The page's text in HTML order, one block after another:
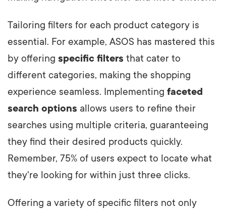
Tailoring filters for each product category is
essential. For example, ASOS has mastered this
by offering specific filters that cater to
different categories, making the shopping
experience seamless. Implementing faceted
search options allows users to refine their
searches using multiple criteria, guaranteeing
they find their desired products quickly.
Remember, 75% of users expect to locate what
they're looking for within just three clicks.
Offering a variety of specific filters not only